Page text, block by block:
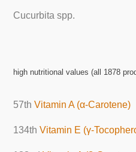
Cucurbita spp.
high nutritional values (all 1878
57thVitamin A (α-Carotene)
134thVitamin E (γ-